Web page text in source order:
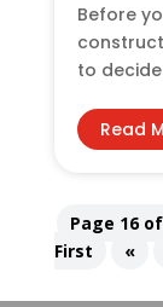
Before
to
Read
Page 16
First
«